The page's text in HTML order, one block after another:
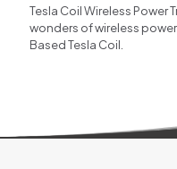
Tesla Coil Wireless Power
wonders of wireless
Based Tesla Coil.